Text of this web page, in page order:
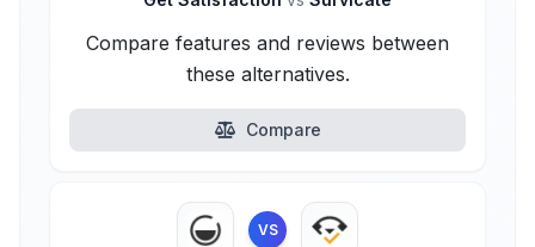
Compare features and reviews between
these alternatives.
Compare
VS